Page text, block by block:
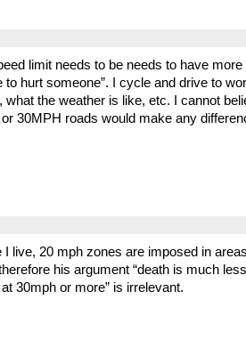
limit needs to be needs to have more
hurt someone”. I cycle and drive to
the weather is like, etc. I cannot
30MPH roads would make any
live, 20 mph zones are imposed in
his argument “death is much
30mph or more” is irrelevant.